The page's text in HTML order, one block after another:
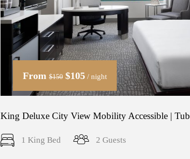
From $150 $105 / night
King Deluxe City View Mobility Accessible | Tub
1 King Bed 2 Guests